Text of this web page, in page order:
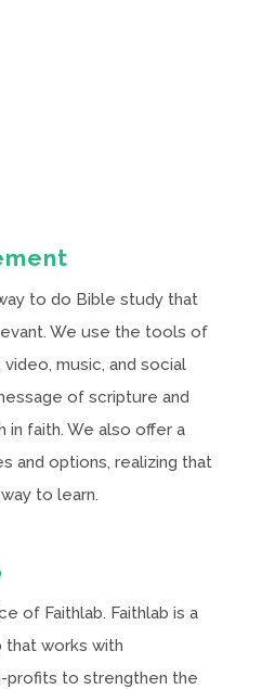
to do Bible study that
We use the tools of
music, and social
of scripture and
in faith. We also offer a
and options, realizing that
to learn.
of Faithlab. Faithlab is a
that works with
profits to strengthen the